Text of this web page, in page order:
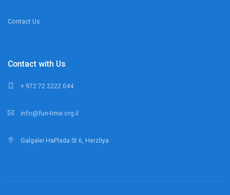
Contact Us
Contact with Us
+ 972 72 2222 044
info@fun-time.org.il
Galgalei HaPlada St 6, Herzliya